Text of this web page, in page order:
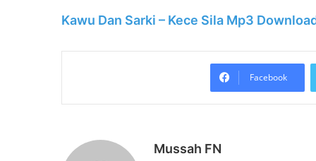
Kawu Dan Sarki – Kece Sila Mp3
Facebook
Mussah FN